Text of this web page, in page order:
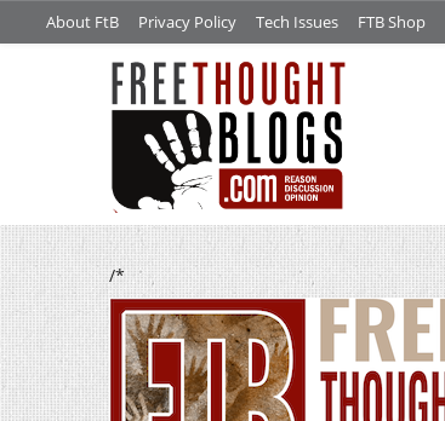
About FtB Privacy Policy Tech Issues FTB Shop
/*